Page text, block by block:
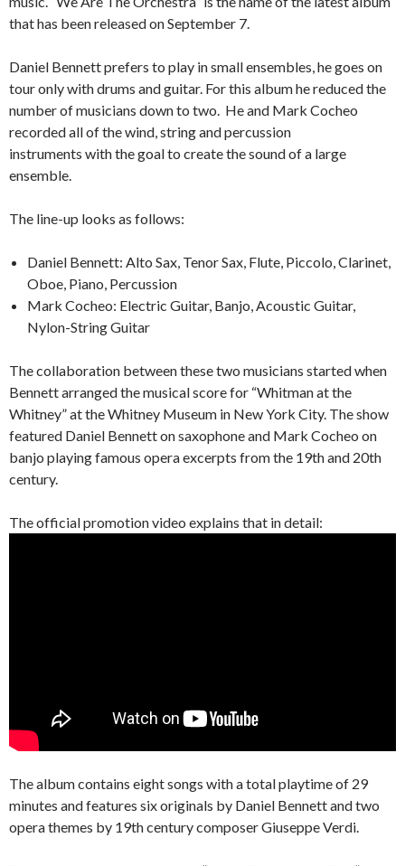
that has been released on September 7.
Daniel Bennett prefers to play in small ensembles, he goes on
tour only with drums and guitar. For this album he reduced the
number of musicians down to two. He and Mark Cocheo
recorded all of the wind, string and percussion
instruments with the goal to create the sound of a large
ensemble.
The line-up looks as follows:
Daniel Bennett: Alto Sax, Tenor Sax, Flute, Piccolo, Clarinet,
Oboe, Piano, Percussion
Mark Cocheo: Electric Guitar, Banjo, Acoustic Guitar,
Nylon-String Guitar
The collaboration between these two musicians started when
Bennett arranged the musical score for “Whitman at the
Whitney” at the Whitney Museum in New York City. The show
featured Daniel Bennett on saxophone and Mark Cocheo on
banjo playing famous opera excerpts from the 19th and 20th
century.
The official promotion video explains that in detail:
The album contains eight songs with a total playtime of 29
minutes and features six originals by Daniel Bennett and two
opera themes by 19th century composer Giuseppe Verdi.